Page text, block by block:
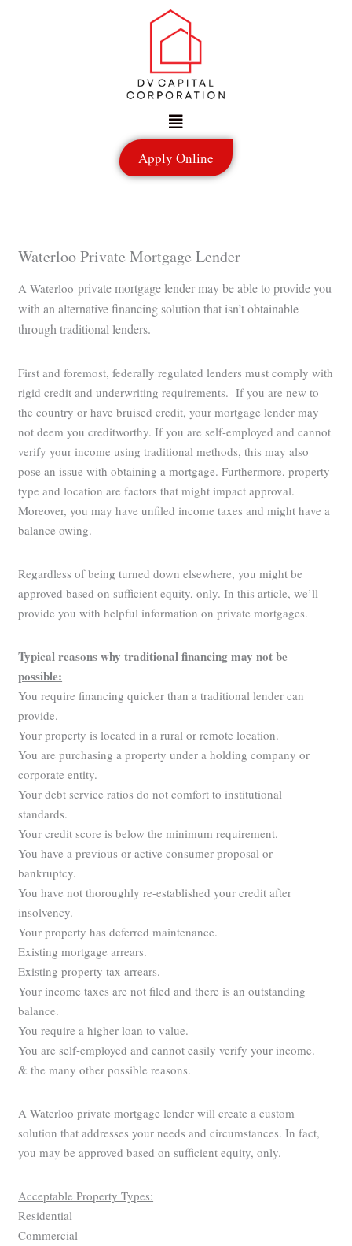
Menu
Apply Online
Waterloo Private Mortgage Lender
A Waterloo private mortgage lender may be able to provide you
with an alternative financing solution that isn’t obtainable
through traditional lenders.
First and foremost, federally regulated lenders must comply with
rigid credit and underwriting requirements. If you are new to
the country or have bruised credit, your mortgage lender may
not deem you creditworthy. If you are self-employed and cannot
verify your income using traditional methods, this may also
pose an issue with obtaining a mortgage. Furthermore, property
type and location are factors that might impact approval.
Moreover, you may have unfiled income taxes and might have a
balance owing.
Regardless of being turned down elsewhere, you might be
approved based on sufficient equity, only. In this article, we’ll
provide you with helpful information on private mortgages.
Typical reasons why traditional financing may not be
possible:
You require financing quicker than a traditional lender can
provide.
Your property is located in a rural or remote location.
You are purchasing a property under a holding company or
corporate entity.
Your debt service ratios do not comfort to institutional
standards.
Your credit score is below the minimum requirement.
You have a previous or active consumer proposal or
bankruptcy.
You have not thoroughly re-established your credit after
insolvency.
Your property has deferred maintenance.
Existing mortgage arrears.
Existing property tax arrears.
Your income taxes are not filed and there is an outstanding
balance.
You require a higher loan to value.
You are self-employed and cannot easily verify your income.
& the many other possible reasons.
A Waterloo private mortgage lender will create a custom
solution that addresses your needs and circumstances. In fact,
you may be approved based on sufficient equity, only.
Acceptable Property Types:
Residential
Commercial